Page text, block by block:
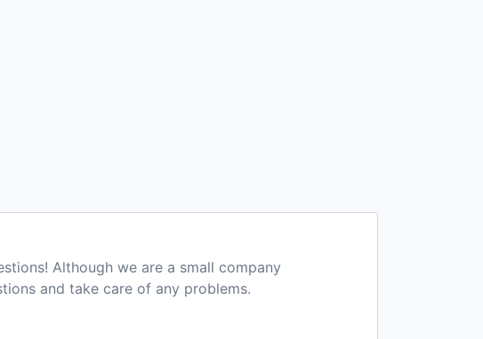
Although we are a small company
and take care of any problems.